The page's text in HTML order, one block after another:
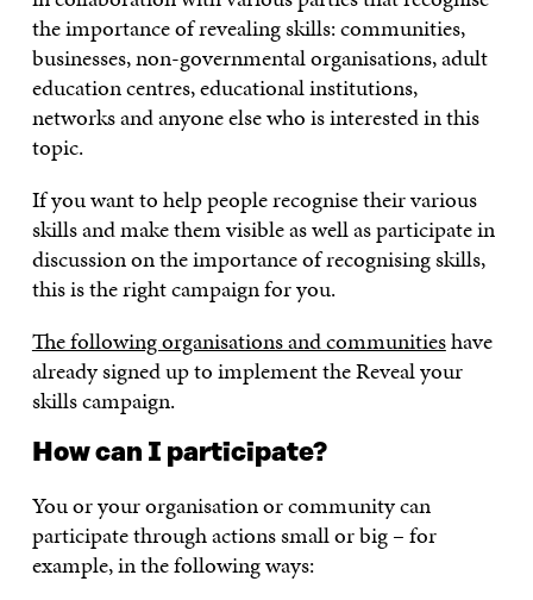
the importance of revealing skills: communities,
businesses, non-governmental organisations, adult
education centres, educational institutions,
networks and anyone else who is interested in this
topic.
If you want to help people recognise their various
skills and make them visible as well as participate in
discussion on the importance of recognising skills,
this is the right campaign for you.
The following organisations and communitieshave
already signed up to implement the Reveal your
skills campaign.
How can I participate?
You or your organisation or community can
participate through actions small or big – for
example, in the following ways: